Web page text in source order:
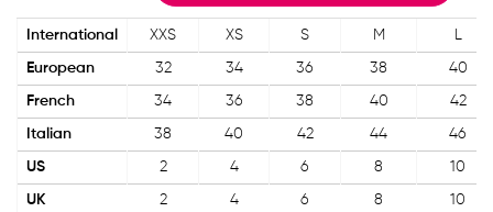
International XXS XS S M L
European 32 34 36 38 40
French 34 36 38 40 42
Italian 38 40 42 44 46
US 2 4 6 8 10
UK 2 4 6 8 10